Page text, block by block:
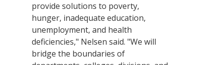
provide solutions to poverty,
hunger, inadequate education,
unemployment, and health
deficiencies," Nelsen said. "We will
bridge the boundaries of